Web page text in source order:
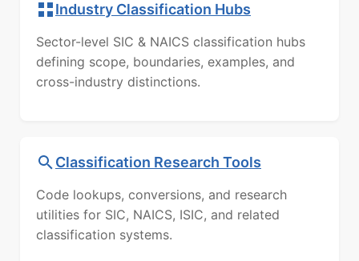
Industry Classification Hubs
Sector-level SIC & NAICS classification hubs
defining scope, boundaries, examples, and
cross-industry distinctions.
Classification Research Tools
Code lookups, conversions, and research
utilities for SIC, NAICS, ISIC, and related
classification systems.